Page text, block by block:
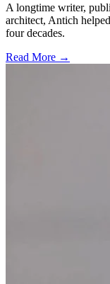
A longtime writer,
architect, Antich
four decades.
Read More →